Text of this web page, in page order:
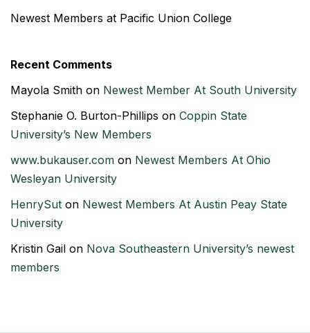
Newest Members at Pacific Union College
Recent Comments
Mayola Smith on Newest Member At South University
Stephanie O. Burton-Phillips on Coppin State
University’s New Members
www.bukauser.com on Newest Members At Ohio
Wesleyan University
HenrySut on Newest Members At Austin Peay State
University
Kristin Gail on Nova Southeastern University’s newest
members